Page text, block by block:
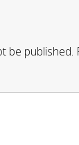
be published.